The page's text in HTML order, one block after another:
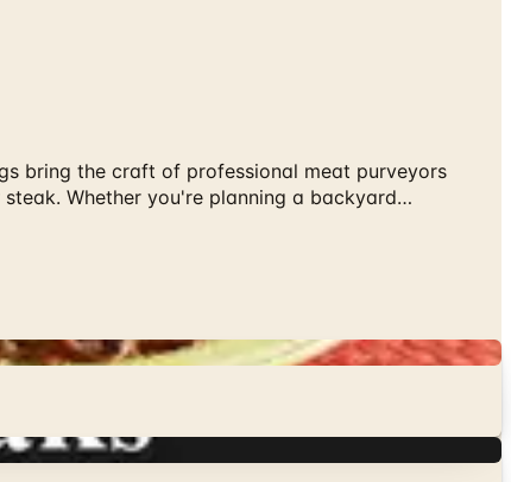
bring the craft of professional meat purveyors
Whether you're planning a backyard…